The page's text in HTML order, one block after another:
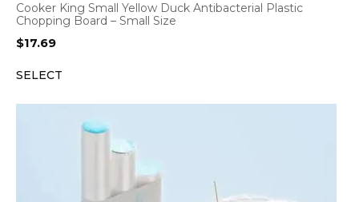
Cooker King Small Yellow Duck Antibacterial Plastic
Chopping Board – Small Size
$17.69
SELECT